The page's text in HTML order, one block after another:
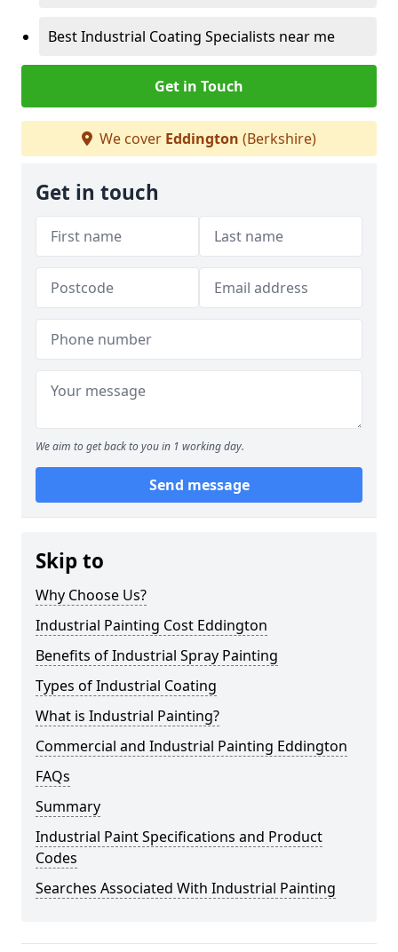
Best Industrial Coating Specialists near me
Get in Touch
We cover Eddington (Berkshire)
Get in touch
We aim to get back to you in 1 working day.
Send message
Skip to
Why Choose Us?
Industrial Painting Cost Eddington
Benefits of Industrial Spray Painting
Types of Industrial Coating
What is Industrial Painting?
Commercial and Industrial Painting Eddington
FAQs
Summary
Industrial Paint Specifications and Product
Codes
Searches Associated With Industrial Painting